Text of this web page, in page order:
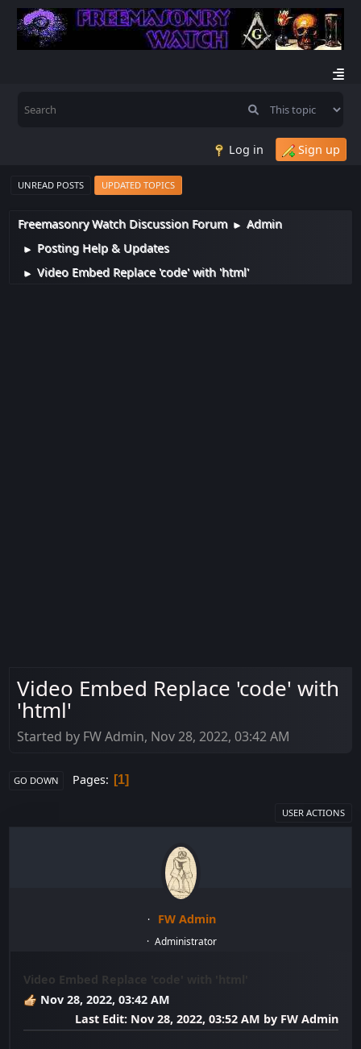
Log in Sign up
UNREAD POSTS UPDATED TOPICS
Freemasonry Watch Discussion Forum ► Admin
► Posting Help & Updates
► Video Embed Replace 'code' with 'html'
Video Embed Replace 'code' with
'html'
Started by FW Admin, Nov 28, 2022, 03:42 AM
GO DOWN Pages 1
USER ACTIONS
FW Admin
Administrator
Video Embed Replace 'code' with 'html'
Nov 28, 2022, 03:42 AM
Last Edit: Nov 28, 2022, 03:52 AM by FW Admin